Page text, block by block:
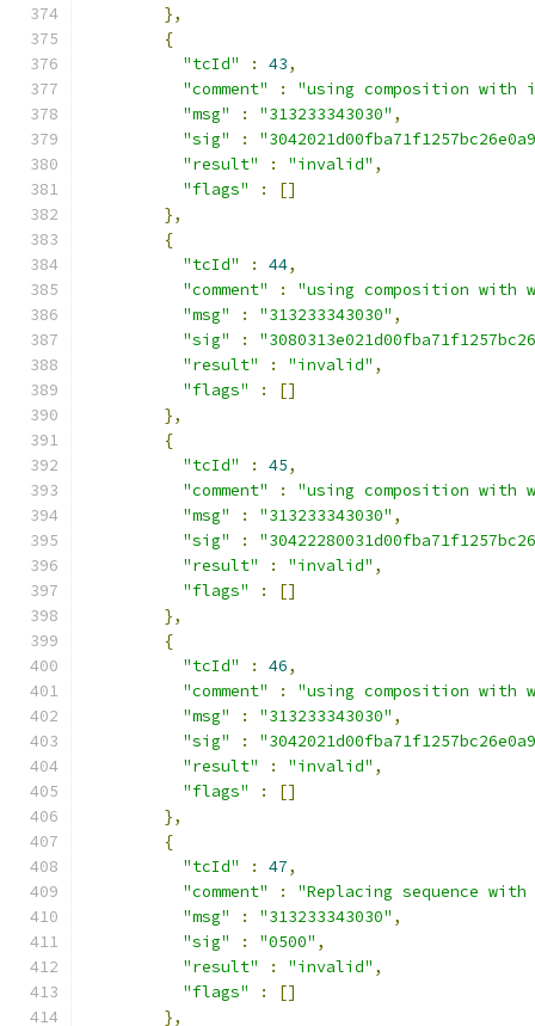
},
{
"tcId"
: 43,
"comment"
:
"using composition
"msg"
: "313233343030" ,
"sig"
:
"result"
: "invalid" ,
"flags"
:
[]
},
{
"tcId"
: 44,
"comment"
:
"using composition with
"msg"
: "313233343030" ,
"sig"
:
"result"
: "invalid" ,
"flags"
:
[]
},
{
"tcId"
: 45,
"comment"
:
"using composition with
"msg"
: "313233343030" ,
"sig"
:
"result"
: "invalid" ,
"flags"
:
[]
},
{
"tcId"
: 46,
"comment"
:
"using composition with
"msg"
: "313233343030" ,
"sig"
:
"result"
: "invalid" ,
"flags"
:
[]
},
{
"tcId"
: 47,
"comment"
:
"Replacing sequence with
"msg"
: "313233343030" ,
"sig"
: "0500" ,
"result"
: "invalid" ,
"flags"
:
[]
},